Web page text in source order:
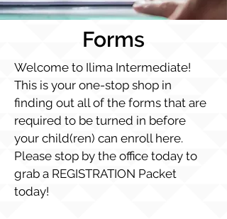
Forms
Welcome to Ilima Intermediate!
This is your one-stop shop in
finding out all of the forms that are
required to be turned in before
your child(ren) can enroll here.
Please stop by the office today to
grab a REGISTRATION Packet
today!